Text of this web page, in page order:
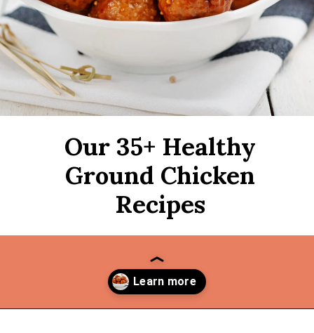
Our 35+ Healthy
Ground Chicken
Recipes